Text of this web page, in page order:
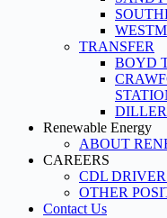
TRANSFER
BOYD
Renewable Energy
ABOUT
CAREERS
CDL
OTHER
Contact Us